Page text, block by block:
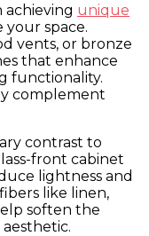
achieving unique
space.
vents, or bronze
that enhance
functionality.
complement
contrast to
front cabinet
lightness and
like linen,
soften the